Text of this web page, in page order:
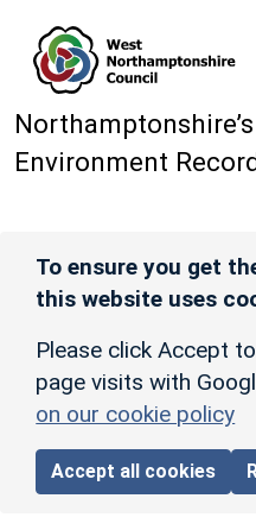
Environment
To ensure you get
this website uses
Please click Accept
page visits with
on our cookie policy
Accept all cookies